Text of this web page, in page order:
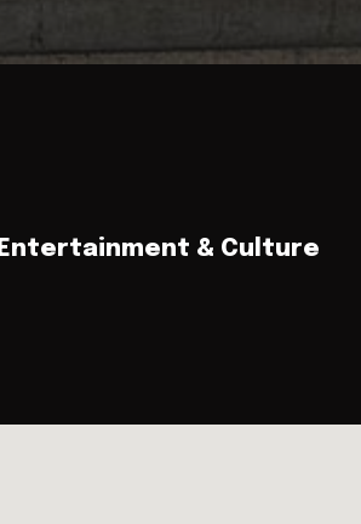
Entertainment & Culture